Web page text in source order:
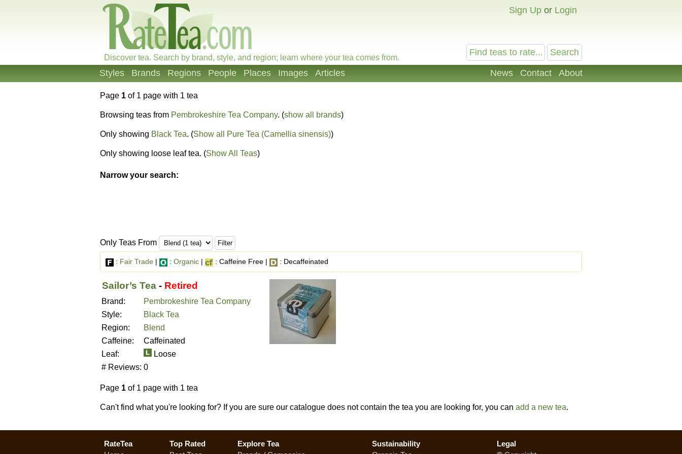
Sign Up or Login
Discover tea. Search by brand, style, and region; learn where your tea comes from.
News Contact About
Styles Brands Regions People Places Images Articles
Page 1 of 1 page with 1 tea
Browsing teas from Pembrokeshire Tea Company. (show all brands)
Only showing Black Tea. (Show all Pure Tea (Camellia sinensis))
Only showing loose leaf tea. (Show All Teas)
Narrow your search:
Only Teas From
: Fair Trade | : Organic | : Caffeine Free | : Decaffeinated
Sailor’s Tea - Retired
Brand:
Pembrokeshire Tea Company
Style:
Black Tea
Region:
Blend
Caffeine:
Caffeinated
Leaf:
Loose
# Reviews: 0
Page 1 of 1 page with 1 tea
Can't find what you're looking for? If you are sure our catalogue does not contain the tea you are looking for, you can add a new tea.
RateTea
Top Rated
Explore Tea
Sustainability
Legal